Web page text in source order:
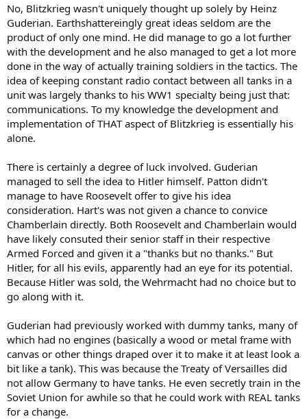
No, Blitzkrieg wasn't uniquely thought up solely by Heinz
Guderian. Earthshattereingly great ideas seldom are the
product of only one mind. He did manage to go a lot further
with the development and he also managed to get a lot more
done in the way of actually training soldiers in the tactics. The
idea of keeping constant radio contact between all tanks in a
unit was largely thanks to his WW1 specialty being just that:
communications. To my knowledge the development and
implementation of THAT aspect of Blitzkrieg is essentially his
alone.
There is certainly a degree of luck involved. Guderian
managed to sell the idea to Hitler himself. Patton didn't
manage to have Roosevelt offer to give his idea
consideration. Hart's was not given a chance to convice
Chamberlain directly. Both Roosevelt and Chamberlain would
have likely consuted their senior staff in their respective
Armed Forced and given it a "thanks but no thanks." But
Hitler, for all his evils, apparently had an eye for its potential.
Because Hitler was sold, the Wehrmacht had no choice but to
go along with it.
Guderian had previously worked with dummy tanks, many of
which had no engines (basically a wood or metal frame with
canvas or other things draped over it to make it at least look a
bit like a tank). This was because the Treaty of Versailles did
not allow Germany to have tanks. He even secretly train in the
Soviet Union for awhile so that he could work with REAL tanks
for a change.